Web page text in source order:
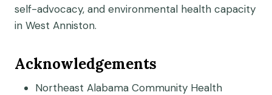
self-advocacy, and environmental health capacity
in West Anniston.
Acknowledgements
Northeast Alabama Community Health